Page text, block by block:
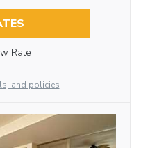
Rate
and policies